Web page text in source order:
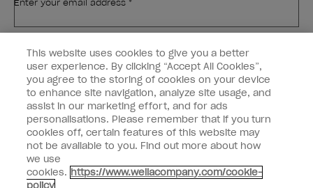
Enter your email address *
Nail Professional
SIGN ME UP
OPI Experience
Shop OPI
Connect with OPI
This website uses cookies to give you a better
user experience. By clicking “Accept All Cookies”,
you agree to the storing of cookies on your device
to enhance site navigation, analyze site usage, and
assist in our marketing effort, and for ads
personalisations. Please remember that if you turn
cookies off, certain features of this website may
not be available to you. Find out more about how
we use
cookies. https://www.wellacompany.com/cookie-
policy